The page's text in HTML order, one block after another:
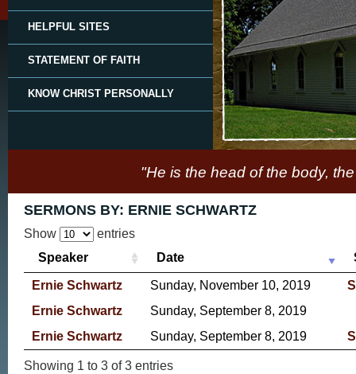
HELPFUL SITES
STATEMENT OF FAITH
KNOW CHRIST PERSONALLY
"He is the head of the body,
SERMONS BY: ERNIE SCHWARTZ
Show
entries
Speaker
Date
Ernie Schwartz Sunday, November 10, 2019
Ernie Schwartz
Sunday, September 8, 2019
Ernie Schwartz
Sunday, September 8, 2019
Showing 1 to 3 of 3 entries